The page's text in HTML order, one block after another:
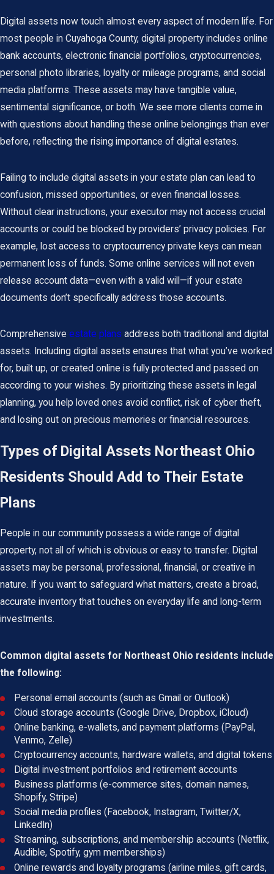
Digital assets now touch almost every aspect of modern life. For
most people in Cuyahoga County, digital property includes online
bank accounts, electronic financial portfolios, cryptocurrencies,
personal photo libraries, loyalty or mileage programs, and social
media platforms. These assets may have tangible value,
sentimental significance, or both. We see more clients come in
with questions about handling these online belongings than ever
before, reflecting the rising importance of digital estates.
Failing to include digital assets in your estate plan can lead to
confusion, missed opportunities, or even financial losses.
Without clear instructions, your executor may not access crucial
accounts or could be blocked by providers’ privacy policies. For
example, lost access to cryptocurrency private keys can mean
permanent loss of funds. Some online services will not even
release account data—even with a valid will—if your estate
documents don’t specifically address those accounts.
Comprehensive estate plans address both traditional and digital
assets. Including digital assets ensures that what you’ve worked
for, built up, or created online is fully protected and passed on
according to your wishes. By prioritizing these assets in legal
planning, you help loved ones avoid conflict, risk of cyber theft,
and losing out on precious memories or financial resources.
Types of Digital Assets Northeast Ohio
Residents Should Add to Their Estate
Plans
People in our community possess a wide range of digital
property, not all of which is obvious or easy to transfer. Digital
assets may be personal, professional, financial, or creative in
nature. If you want to safeguard what matters, create a broad,
accurate inventory that touches on everyday life and long-term
investments.
Common digital assets for Northeast Ohio residents include
the following:
Personal email accounts (such as Gmail or Outlook)
Cloud storage accounts (Google Drive, Dropbox, iCloud)
Online banking, e-wallets, and payment platforms (PayPal,
Venmo, Zelle)
Cryptocurrency accounts, hardware wallets, and digital tokens
Digital investment portfolios and retirement accounts
Business platforms (e-commerce sites, domain names,
Shopify, Stripe)
Social media profiles (Facebook, Instagram, Twitter/X,
LinkedIn)
Streaming, subscriptions, and membership accounts (Netflix,
Audible, Spotify, gym memberships)
Online rewards and loyalty programs (airline miles, gift cards,